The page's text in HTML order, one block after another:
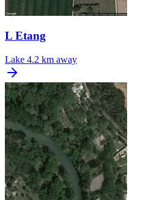
L Etang
Lake 4.2 km away